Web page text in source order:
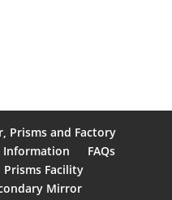
Prisms and Factory
Information
FAQs
Facility
Mirror